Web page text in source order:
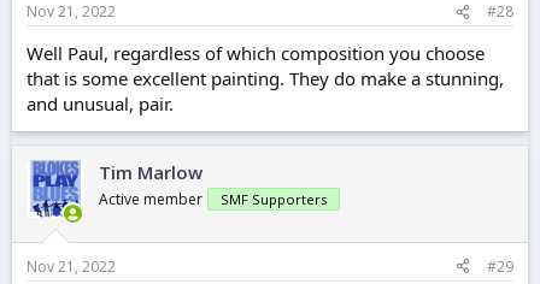
Nov 21, 2022 #28
Well Paul, regardless of which composition you choose
that is some excellent painting. They do make a stunning,
and unusual, pair.
Tim Marlow
Active member SMF Supporters
Nov 21, 2022 #29